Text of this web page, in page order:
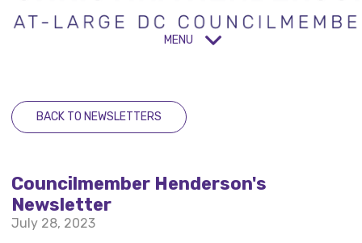
MENU
BACK TO NEWSLETTERS
Councilmember Henderson's
Newsletter
July 28, 2023